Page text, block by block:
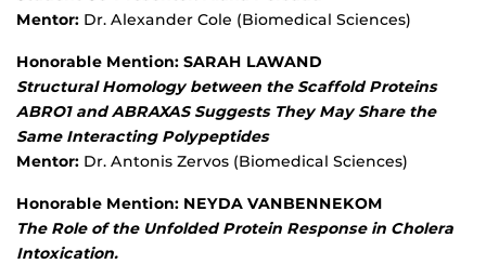
Mentor: Dr. Alexander Cole (Biomedical Sciences)
Honorable Mention: SARAH LAWAND
Structural Homology between the Scaffold Proteins
ABRO1 and ABRAXAS Suggests They May Share the
Same Interacting Polypeptides
Mentor: Dr. Antonis Zervos (Biomedical Sciences)
Honorable Mention: NEYDA VANBENNEKOM
The Role of the Unfolded Protein Response in Cholera
Intoxication.